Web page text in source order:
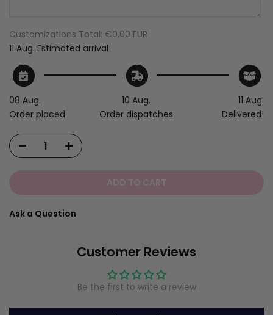
Customizations Total: €0.00 EUR
11 Aug. Estimated arrival
08 Aug.
Order placed
10 Aug.
Order dispatches
11 Aug.
Delivered!
ADD TO CART
Ask a Question
Customer Reviews
Be the first to write a review